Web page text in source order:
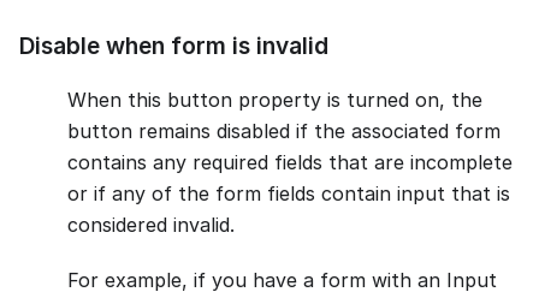
Disable when form is invalid
When this button property is turned on, the
button remains disabled if the associated form
contains any required fields that are incomplete
or if any of the form fields contain input that is
considered invalid.
For example, if you have a form with an Input